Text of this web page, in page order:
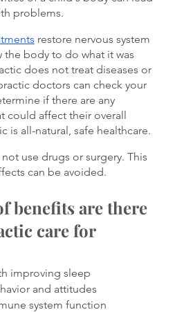
problems.
restore nervous system
body to do what it was
does not treat diseases or
doctors can check your
if there are any
could affect their overall
is all-natural, safe healthcare.
use drugs or surgery. This
can be avoided.
benefits are there
care for
improving sleep
and attitudes
system function